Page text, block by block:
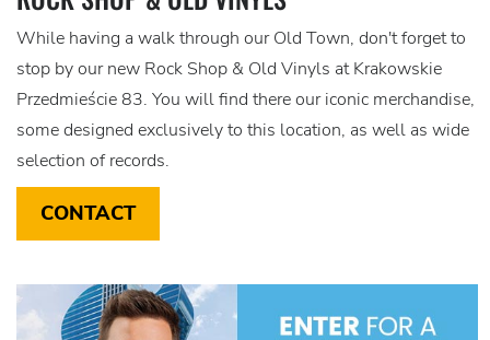
While having a walk through our Old Town, don't forget to
stop by our new Rock Shop & Old Vinyls at Krakowskie
Przedmieście 83. You will find there our iconic merchandise,
some designed exclusively to this location, as well as wide
selection of records.
CONTACT